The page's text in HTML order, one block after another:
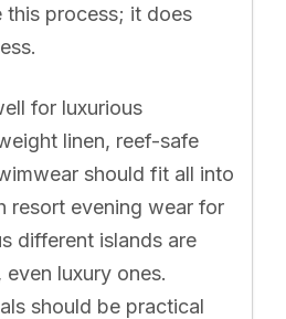
this process; it does
for luxurious
linen, reef-safe
should fit all into
resort evening wear for
different islands are
luxury ones.
should be practical